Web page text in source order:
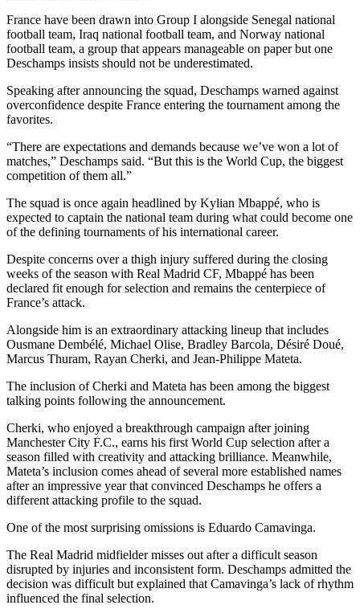
France have been drawn into Group I alongside Senegal national
football team, Iraq national football team, and Norway national
football team, a group that appears manageable on paper but one
Deschamps insists should not be underestimated.
Speaking after announcing the squad, Deschamps warned against
overconfidence despite France entering the tournament among the
favorites.
“There are expectations and demands because we’ve won a lot of
matches,” Deschamps said. “But this is the World Cup, the biggest
competition of them all.”
The squad is once again headlined by Kylian Mbappé, who is
expected to captain the national team during what could become one
of the defining tournaments of his international career.
Despite concerns over a thigh injury suffered during the closing
weeks of the season with Real Madrid CF, Mbappé has been
declared fit enough for selection and remains the centerpiece of
France’s attack.
Alongside him is an extraordinary attacking lineup that includes
Ousmane Dembélé, Michael Olise, Bradley Barcola, Désiré Doué,
Marcus Thuram, Rayan Cherki, and Jean-Philippe Mateta.
The inclusion of Cherki and Mateta has been among the biggest
talking points following the announcement.
Cherki, who enjoyed a breakthrough campaign after joining
Manchester City F.C., earns his first World Cup selection after a
season filled with creativity and attacking brilliance. Meanwhile,
Mateta’s inclusion comes ahead of several more established names
after an impressive year that convinced Deschamps he offers a
different attacking profile to the squad.
One of the most surprising omissions is Eduardo Camavinga.
The Real Madrid midfielder misses out after a difficult season
disrupted by injuries and inconsistent form. Deschamps admitted the
decision was difficult but explained that Camavinga’s lack of rhythm
influenced the final selection.